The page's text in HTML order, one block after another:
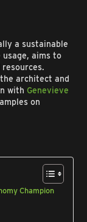
a sustainable
aims to
architect and
with Genevieve
on
Champion